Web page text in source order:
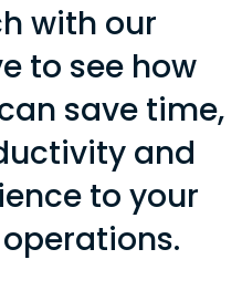
with our
to see how
save time,
and
to your